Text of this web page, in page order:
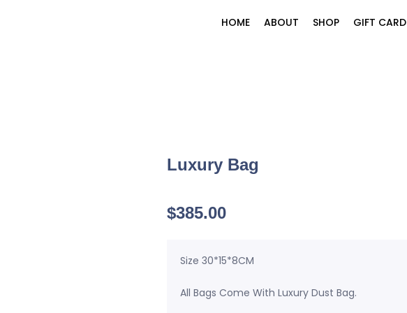
HOME ABOUT SHOP GIFT CARD
Luxury Bag
$385.00
Size 30*15*8CM
All Bags Come With Luxury Dust Bag.